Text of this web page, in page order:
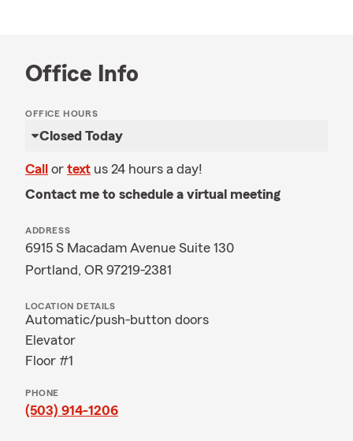
Office Info
OFFICE HOURS
Closed Today
Call or text us 24 hours a day!
Contact me to schedule a virtual meeting
ADDRESS
6915 S Macadam Avenue Suite 130
Portland, OR 97219-2381
LOCATION DETAILS
Automatic/push-button doors
Elevator
Floor #1
PHONE
(503) 914-1206